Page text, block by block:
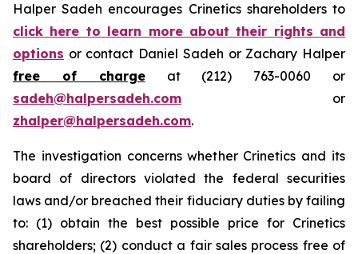
Halper Sadeh encourages Crinetics shareholders to
click here to learn more about their rights and
options or contact Daniel Sadeh or Zachary Halper
free of chargeat (212) 763-0060 or
sadeh@halpersadeh.com or
zhalper@halpersadeh.com.
The investigation concerns whether Crinetics and its
board of directors violated the federal securities
laws and/or breached their fiduciary duties by failing
to: (1) obtain the best possible price for Crinetics
shareholders; (2) conduct a fair sales process free of